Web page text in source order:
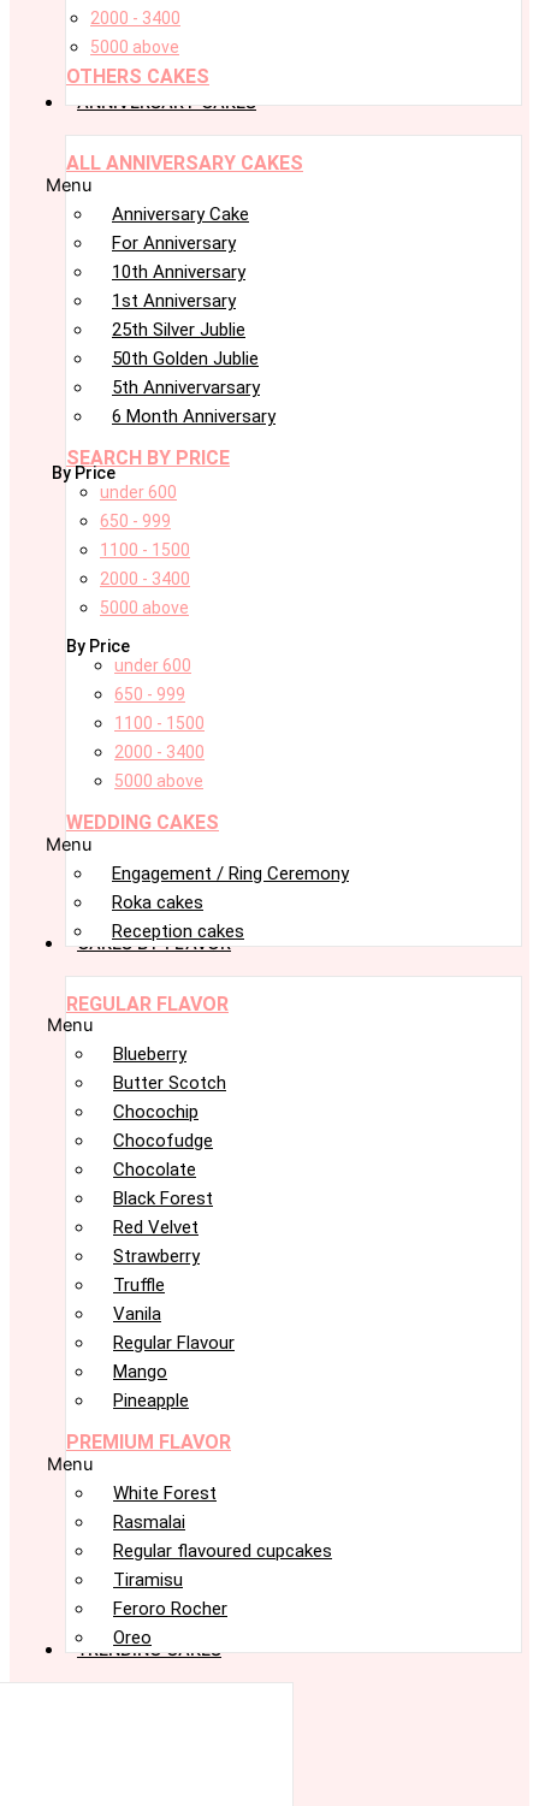
2000 - 3400
5000 above
OTHERS CAKES
ANNIVERSARY CAKES
ALL ANNIVERSARY CAKES
Menu
Anniversary Cake
For Anniversary
10th Anniversary
1st Anniversary
25th Silver Jublie
50th Golden Jublie
5th Annivervarsary
6 Month Anniversary
SEARCH BY PRICE
By Price
under 600
650 - 999
1100 - 1500
2000 - 3400
5000 above
By Price
under 600
650 - 999
1100 - 1500
2000 - 3400
5000 above
WEDDING CAKES
Menu
Engagement / Ring Ceremony
Roka cakes
Reception cakes
CAKES BY FLAVOR
REGULAR FLAVOR
Menu
Blueberry
Butter Scotch
Chocochip
Chocofudge
Chocolate
Black Forest
Red Velvet
Strawberry
Truffle
Vanila
Regular Flavour
Mango
Pineapple
PREMIUM FLAVOR
Menu
White Forest
Rasmalai
Regular flavoured cupcakes
Tiramisu
Feroro Rocher
Oreo
TRENDING CAKES